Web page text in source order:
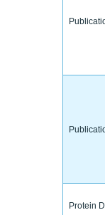
Protein